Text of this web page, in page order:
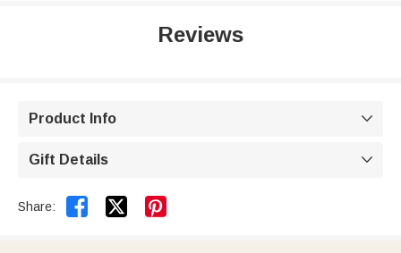
Reviews
Product Info 
Gift Details 
Share:  